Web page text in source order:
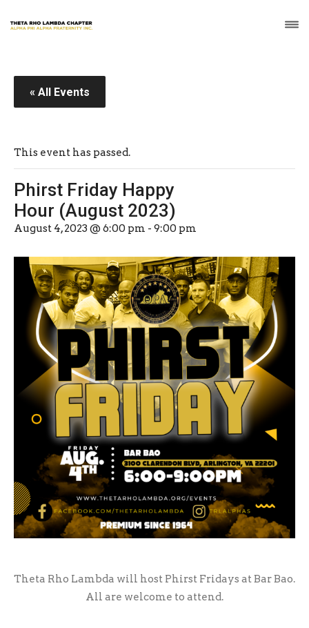
« All Events
This event has passed.
Phirst Friday Happy
Hour (August 2023)
August 4, 2023 @ 6:00 pm - 9:00 pm
Theta Rho Lambda will host Phirst Fridays at Bar Bao.
All are welcome to attend.